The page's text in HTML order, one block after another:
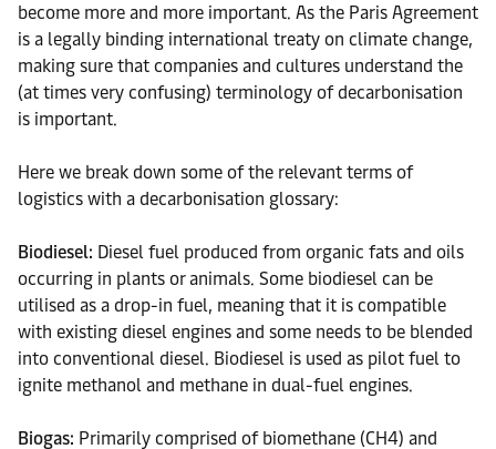
become more and more important. As the Paris Agreement
is a legally binding international treaty on climate change,
making sure that companies and cultures understand the
(at times very confusing) terminology of decarbonisation
is important.
Here we break down some of the relevant terms of
logistics with a decarbonisation glossary:
Biodiesel: Diesel fuel produced from organic fats and oils
occurring in plants or animals. Some biodiesel can be
utilised as a drop-in fuel, meaning that it is compatible
with existing diesel engines and some needs to be blended
into conventional diesel. Biodiesel is used as pilot fuel to
ignite methanol and methane in dual-fuel engines.
Biogas: Primarily comprised of biomethane (CH4) and